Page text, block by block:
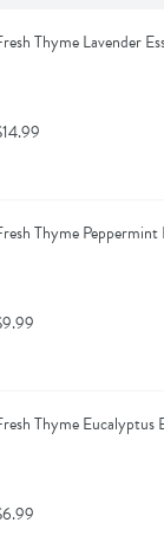
Thyme Lavender
Thyme
Thyme Eucalyptus